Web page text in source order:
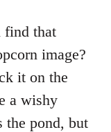
find that
image?
it on the
a wishy
the pond, but